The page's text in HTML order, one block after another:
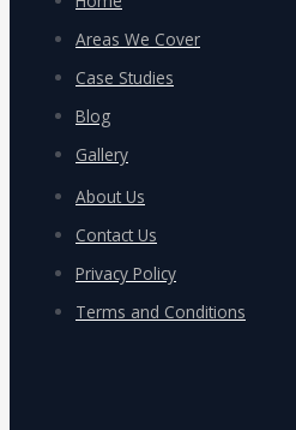
Areas We Cover
Case Studies
Blog
Gallery
About Us
Contact Us
Privacy Policy
Terms and Conditions